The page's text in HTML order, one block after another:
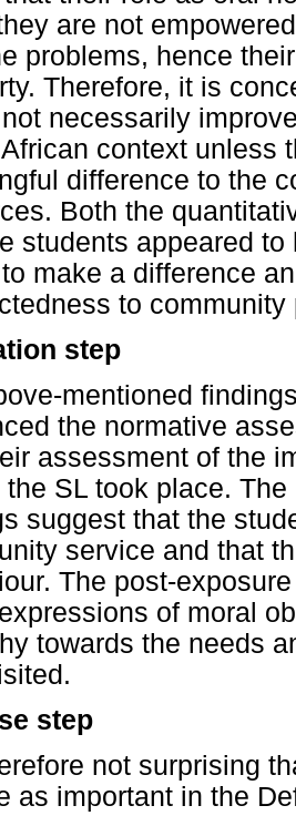
are not
problems, hence
Therefore, it is
necessarily
context unless
difference to the
Both the
students appeared
make a difference
to community
step
mentioned
the normative
assessment of the
the SL took place.
suggest that the
service and that
The post-
of moral
towards the needs
step
not surprising
as important in the